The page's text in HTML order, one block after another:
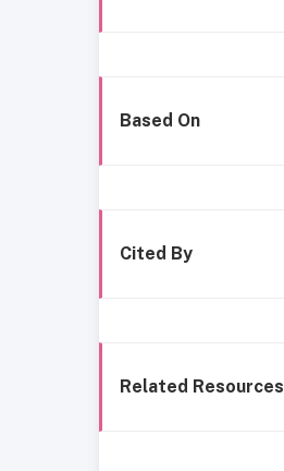
Based On
Cited By
Related Resources